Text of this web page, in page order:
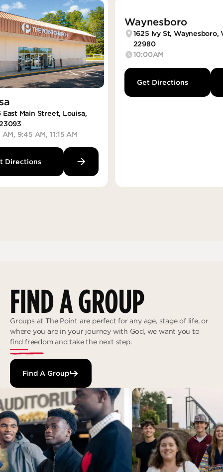
East Main Street, Louisa,
AM, 9:45 AM, 11:15 AM
Directions
Waynesboro
1625 Ivy St, Waynesboro,
22980
10:00AM
Get Directions
FIND A GROUP
Groups at The Point are perfect for any age, stage of life, or
where you are in your journey with God, we want you to
find freedom and take the next step.
Find A Group